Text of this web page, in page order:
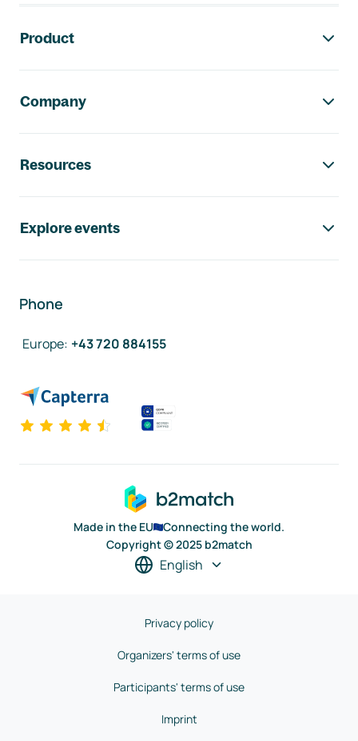
Product
Company
Resources
Explore events
Phone
Europe: +43 720 884155
Made in the EU
Connecting the world.
Copyright © 2025 b2match
English
Privacy policy
Organizers' terms of use
Participants' terms of use
Imprint